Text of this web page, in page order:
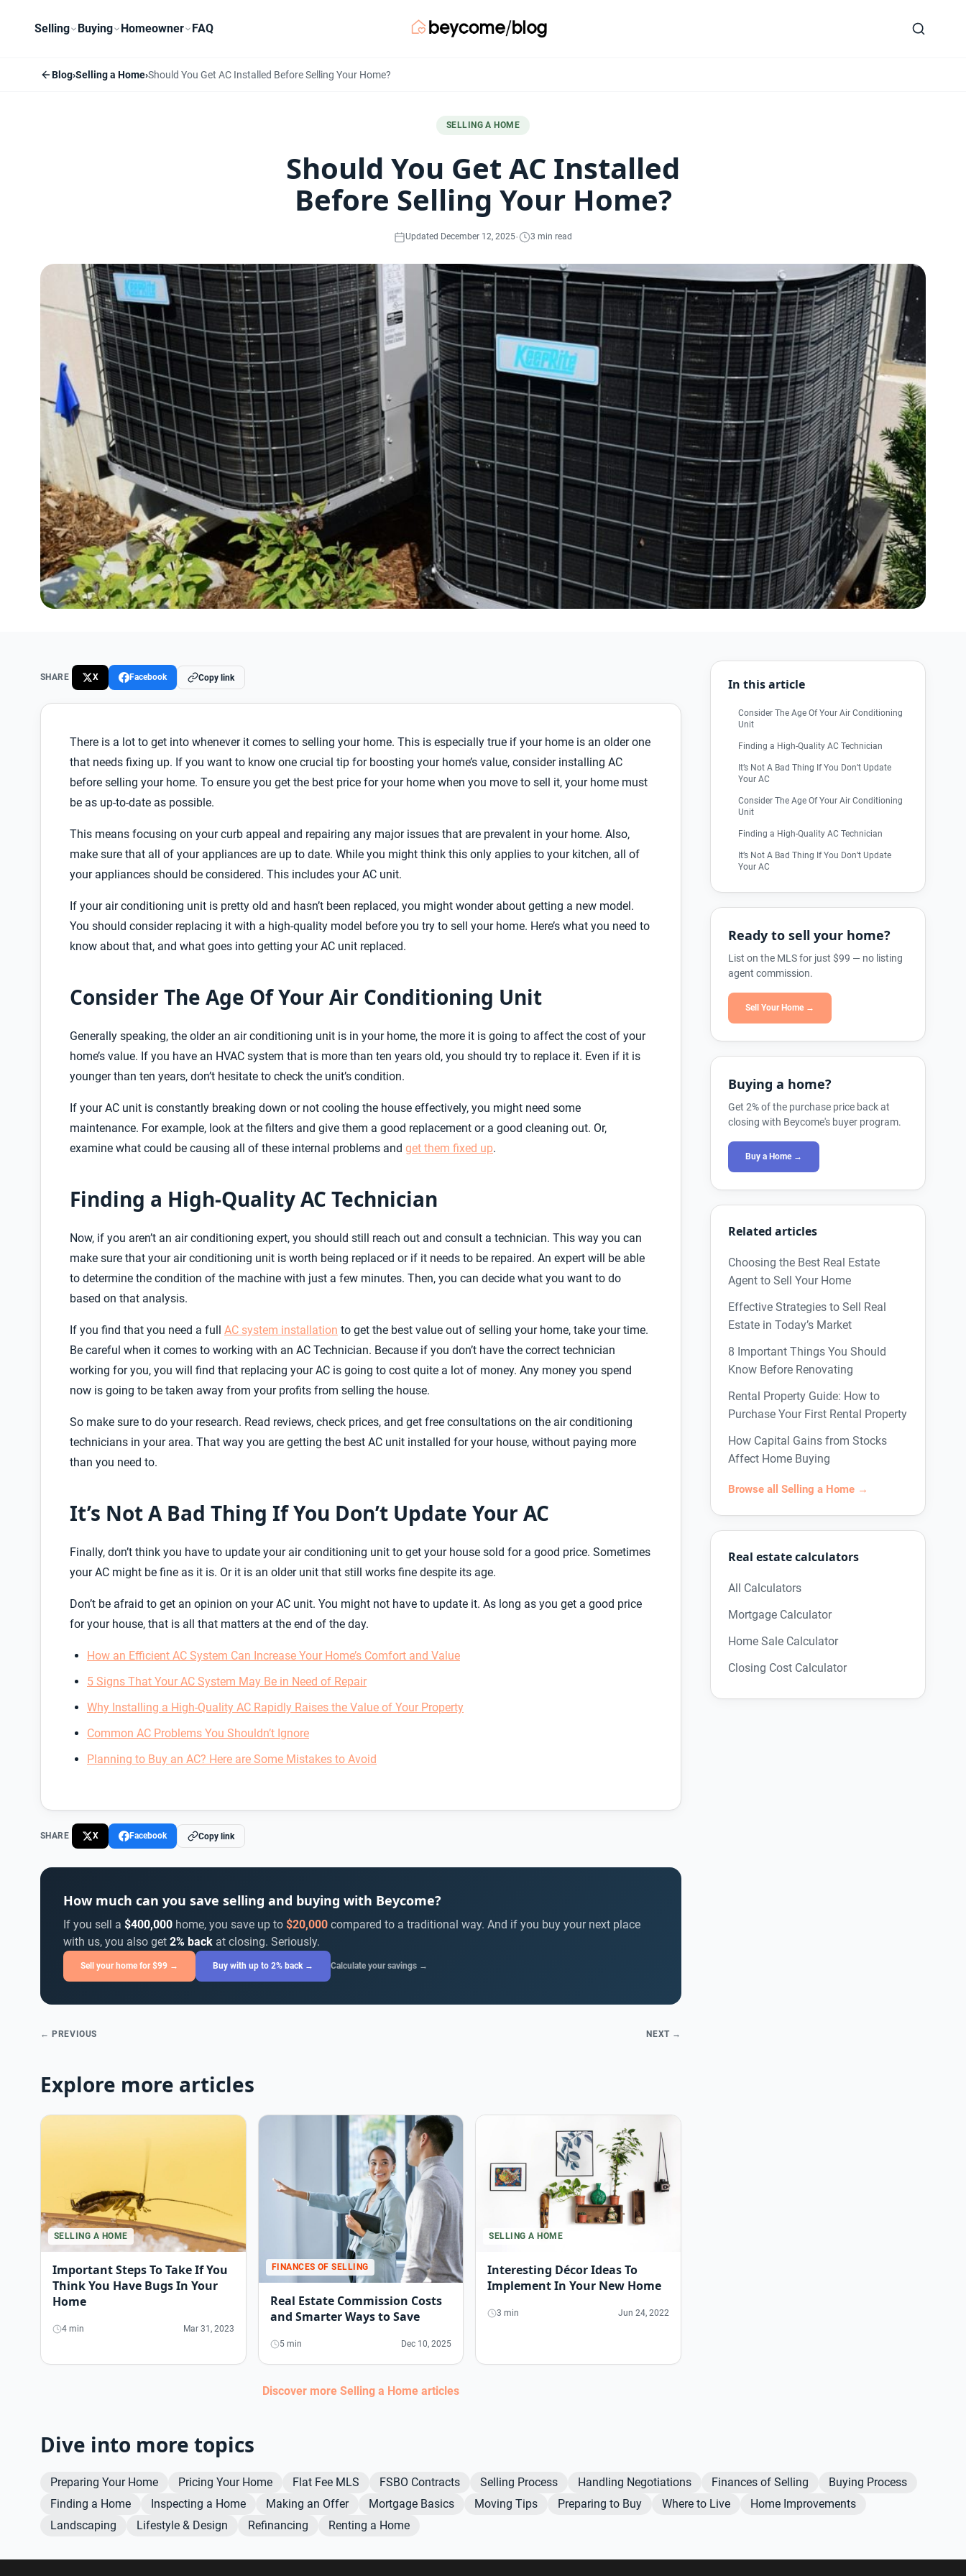
Selling Buying Homeowner FAQ
Blog›Selling a Home›Should You Get AC Installed Before Selling Your Home?
SELLING A HOME
Should You Get AC Installed
Before Selling Your Home?
Updated December 12, 2025· 3 min read
SHARE X Facebook Copy link
There is a lot to get into whenever it comes to selling your home. This is especially true if your home is an older one
that needs fixing up. If you want to know one crucial tip for boosting your home’s value, consider installing AC
before selling your home. To ensure you get the best price for your home when you move to sell it, your home must
be as up-to-date as possible.
This means focusing on your curb appeal and repairing any major issues that are prevalent in your home. Also,
make sure that all of your appliances are up to date. While you might think this only applies to your kitchen, all of
your appliances should be considered. This includes your AC unit.
If your air conditioning unit is pretty old and hasn’t been replaced, you might wonder about getting a new model.
You should consider replacing it with a high-quality model before you try to sell your home. Here’s what you need to
know about that, and what goes into getting your AC unit replaced.
Consider The Age Of Your Air Conditioning Unit
Generally speaking, the older an air conditioning unit is in your home, the more it is going to affect the cost of your
home’s value. If you have an HVAC system that is more than ten years old, you should try to replace it. Even if it is
younger than ten years, don’t hesitate to check the unit’s condition.
If your AC unit is constantly breaking down or not cooling the house effectively, you might need some
maintenance. For example, look at the filters and give them a good replacement or a good cleaning out. Or,
examine what could be causing all of these internal problems and get them fixed up.
Finding a High-Quality AC Technician
Now, if you aren’t an air conditioning expert, you should still reach out and consult a technician. This way you can
make sure that your air conditioning unit is worth being replaced or if it needs to be repaired. An expert will be able
to determine the condition of the machine with just a few minutes. Then, you can decide what you want to do
based on that analysis.
If you find that you need a full AC system installation to get the best value out of selling your home, take your time.
Be careful when it comes to working with an AC Technician. Because if you don’t have the correct technician
working for you, you will find that replacing your AC is going to cost quite a lot of money. Any money you spend
now is going to be taken away from your profits from selling the house.
So make sure to do your research. Read reviews, check prices, and get free consultations on the air conditioning
technicians in your area. That way you are getting the best AC unit installed for your house, without paying more
than you need to.
It’s Not A Bad Thing If You Don’t Update Your AC
Finally, don’t think you have to update your air conditioning unit to get your house sold for a good price. Sometimes
your AC might be fine as it is. Or it is an older unit that still works fine despite its age.
Don’t be afraid to get an opinion on your AC unit. You might not have to update it. As long as you get a good price
for your house, that is all that matters at the end of the day.
How an Efficient AC System Can Increase Your Home’s Comfort and Value
5 Signs That Your AC System May Be in Need of Repair
Why Installing a High-Quality AC Rapidly Raises the Value of Your Property
Common AC Problems You Shouldn’t Ignore
Planning to Buy an AC? Here are Some Mistakes to Avoid
SHARE X Facebook Copy link
How much can you save selling and buying with Beycome?
If you sell a $400,000 home, you save up to $20,000 compared to a traditional way. And if you buy your next place
with us, you also get 2% back at closing. Seriously.
Sell your home for $99 → Buy with up to 2% back → Calculate your savings →
← PREVIOUS NEXT →
Explore more articles
SELLING A HOME
Important Steps To Take If You
Think You Have Bugs In Your
Home
4 min Mar 31, 2023
FINANCES OF SELLING
Real Estate Commission Costs
and Smarter Ways to Save
5 min Dec 10, 2025
SELLING A HOME
Interesting Décor Ideas To
Implement In Your New Home
3 min Jun 24, 2022
Discover more Selling a Home articles
In this article
Consider The Age Of Your Air Conditioning
Unit
Finding a High-Quality AC Technician
It’s Not A Bad Thing If You Don’t Update
Your AC
Consider The Age Of Your Air Conditioning
Unit
Finding a High-Quality AC Technician
It’s Not A Bad Thing If You Don’t Update
Your AC
Ready to sell your home?
List on the MLS for just $99 — no listing
agent commission.
Sell Your Home →
Buying a home?
Get 2% of the purchase price back at
closing with Beycome's buyer program.
Buy a Home →
Related articles
Choosing the Best Real Estate
Agent to Sell Your Home
Effective Strategies to Sell Real
Estate in Today’s Market
8 Important Things You Should
Know Before Renovating
Rental Property Guide: How to
Purchase Your First Rental Property
How Capital Gains from Stocks
Affect Home Buying
Browse all Selling a Home →
Real estate calculators
All Calculators
Mortgage Calculator
Home Sale Calculator
Closing Cost Calculator
Dive into more topics
Preparing Your Home Pricing Your Home Flat Fee MLS FSBO Contracts Selling Process Handling Negotiations Finances of Selling
Buying Process
Finding a Home
Inspecting a Home Making an Offer Mortgage Basics Moving Tips Preparing to Buy Where to Live
Home Improvements
Landscaping
Lifestyle & Design Refinancing Renting a Home